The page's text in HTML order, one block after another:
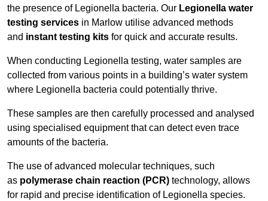
the presence of Legionella bacteria. Our Legionella water
testing services in Marlow utilise advanced methods
and instant testing kits for quick and accurate results.
When conducting Legionella testing, water samples are
collected from various points in a building’s water system
where Legionella bacteria could potentially thrive.
These samples are then carefully processed and analysed
using specialised equipment that can detect even trace
amounts of the bacteria.
The use of advanced molecular techniques, such
as polymerase chain reaction (PCR) technology, allows
for rapid and precise identification of Legionella species.